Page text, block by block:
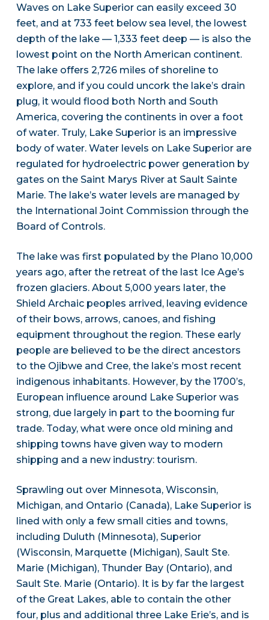
Waves on Lake Superior can easily exceed 30
feet, and at 733 feet below sea level, the lowest
depth of the lake — 1,333 feet deep — is also the
lowest point on the North American continent.
The lake offers 2,726 miles of shoreline to
explore, and if you could uncork the lake’s drain
plug, it would flood both North and South
America, covering the continents in over a foot
of water. Truly, Lake Superior is an impressive
body of water. Water levels on Lake Superior are
regulated for hydroelectric power generation by
gates on the Saint Marys River at Sault Sainte
Marie. The lake’s water levels are managed by
the International Joint Commission through the
Board of Controls.
The lake was first populated by the Plano 10,000
years ago, after the retreat of the last Ice Age’s
frozen glaciers. About 5,000 years later, the
Shield Archaic peoples arrived, leaving evidence
of their bows, arrows, canoes, and fishing
equipment throughout the region. These early
people are believed to be the direct ancestors
to the Ojibwe and Cree, the lake’s most recent
indigenous inhabitants. However, by the 1700’s,
European influence around Lake Superior was
strong, due largely in part to the booming fur
trade. Today, what were once old mining and
shipping towns have given way to modern
shipping and a new industry: tourism.
Sprawling out over Minnesota, Wisconsin,
Michigan, and Ontario (Canada), Lake Superior is
lined with only a few small cities and towns,
including Duluth (Minnesota), Superior
(Wisconsin, Marquette (Michigan), Sault Ste.
Marie (Michigan), Thunder Bay (Ontario), and
Sault Ste. Marie (Ontario). It is by far the largest
of the Great Lakes, able to contain the other
four, plus and additional three Lake Erie’s, and is